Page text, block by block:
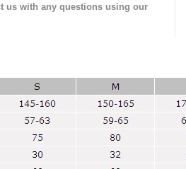
us with any questions using our